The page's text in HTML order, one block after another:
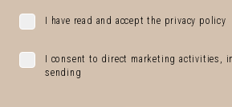
I have read and accept the privacy policy
I consent to direct marketing activities,
sending